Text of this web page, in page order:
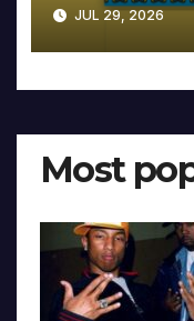
JUL 29, 2026
Most